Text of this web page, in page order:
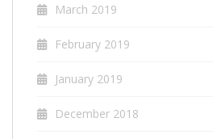
March 2019
February 2019
January 2019
December 2018